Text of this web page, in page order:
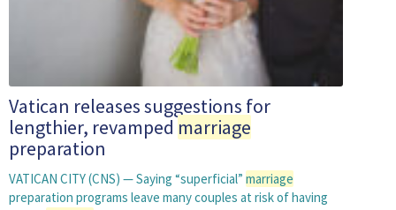
Vatican releases suggestions for
lengthier, revamped marriage
preparation
VATICAN CITY (CNS) — Saying “superficial” marriage
preparation programs leave many couples at risk of having